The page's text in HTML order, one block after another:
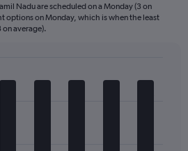
Nadu are scheduled on a Monday (3 on
options on Monday, which is when the least
average).